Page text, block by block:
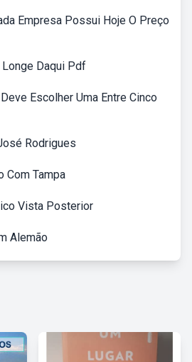
Empresa Possui Hoje O Preço
Longe Daqui Pdf
Escolher Uma Entre Cinco
Rodrigues
Com Tampa
Vista Posterior
Alemão